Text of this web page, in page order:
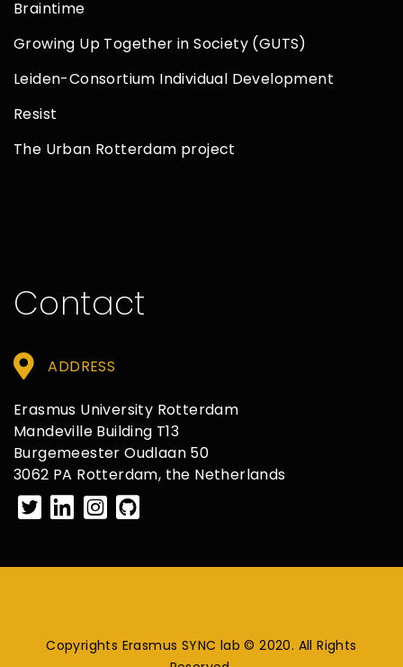
Braintime
Growing Up Together in Society (GUTS)
Leiden-Consortium Individual Development
Resist
The Urban Rotterdam project
Contact
ADDRESS
Erasmus University Rotterdam
Mandeville Building T13
Burgemeester Oudlaan 50
3062 PA Rotterdam, the Netherlands
Copyrights Erasmus SYNC lab © 2020. All Rights